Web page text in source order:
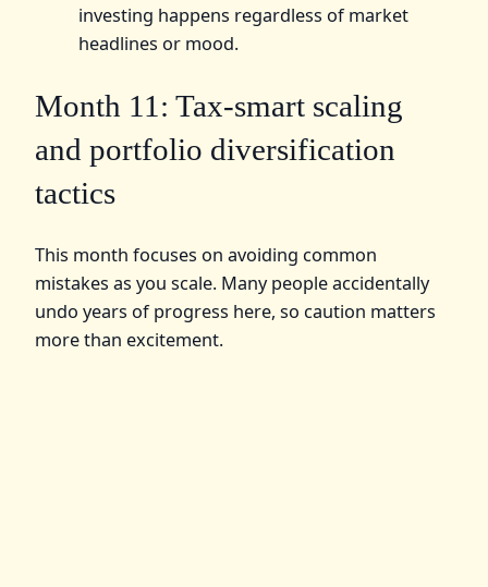
investing happens regardless of market
headlines or mood.
Month 11: Tax-smart scaling
and portfolio diversification
tactics
This month focuses on avoiding common
mistakes as you scale. Many people accidentally
undo years of progress here, so caution matters
more than excitement.